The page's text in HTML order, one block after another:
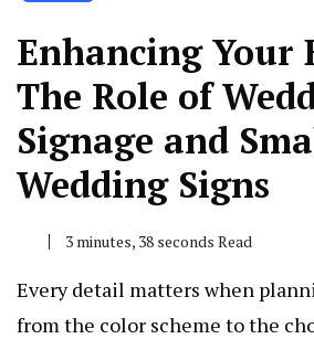
Enhancing Your
The Role of
Signage and
Wedding Signs
3 minutes, 38 seconds Read
Every detail matters when
from the color scheme to the